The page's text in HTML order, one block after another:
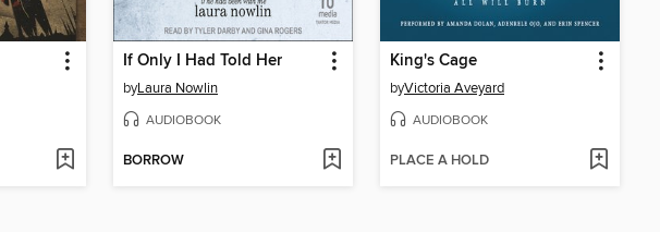
If Only I Had Told Her
byLaura Nowlin
AUDIOBOOK
BORROW
King's Cage
byVictoria Aveyard
AUDIOBOOK
PLACE A HOLD